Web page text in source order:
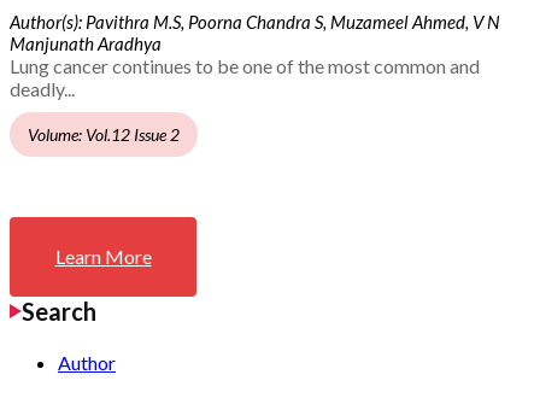
Author(s): Pavithra M.S, Poorna Chandra S, Muzameel Ahmed, V N
Manjunath Aradhya
Lung cancer continues to be one of the most common and
deadly...
Volume: Vol.12 Issue 2
Learn More
Search
Author